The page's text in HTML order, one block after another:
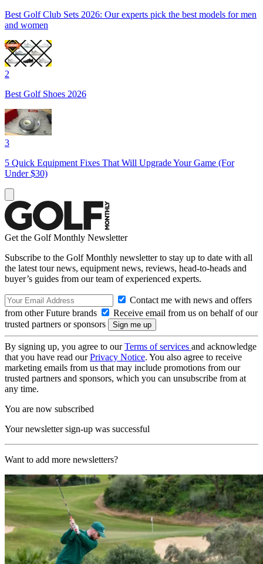
Best Golf Club Sets 2026: Our experts pick the best models for men
and women
2
Best Golf Shoes 2026
3
5 Quick Equipment Fixes That Will Upgrade Your Game (For
Under $30)
Get the Golf Monthly Newsletter
Subscribe to the Golf Monthly newsletter to stay up to date with all
the latest tour news, equipment news, reviews, head-to-heads and
buyer’s guides from our team of experienced experts.
Contact me with news and offers
from other Future brands
Receive email from us on behalf of our
trusted partners or sponsors
By signing up, you agree to ourTerms of services and acknowledge
that you have read ourPrivacy Notice. You also agree to receive
marketing emails from us that may include promotions from our
trusted partners and sponsors, which you can unsubscribe from at
any time.
You are now subscribed
Your newsletter sign-up was successful
Want to add more newsletters?